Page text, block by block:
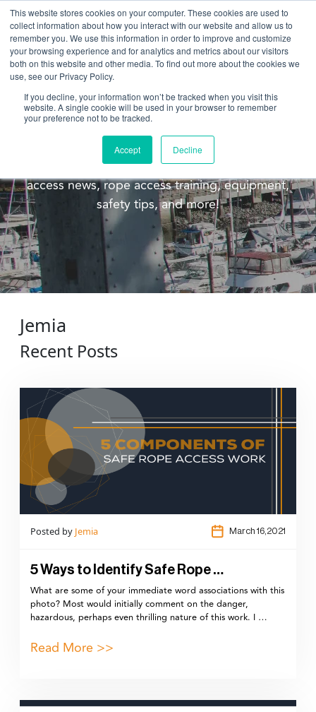
This website stores cookies on your computer. These cookies are used to
collect information about how you interact with our website and allow us to
remember you. We use this information in order to improve and customize
your browsing experience and for analytics and metrics about our visitors
both on this website and other media. To find out more about the cookies we
use, see our Privacy Policy.
If you decline, your information won’t be tracked when you visit this
website. A single cookie will be used in your browser to remember
your preference not to be tracked.
Accept Decline
Blog
Welcome to the Pacific Ropes blog! This blog is
meant to update you on our company, rope
access news, rope access training, equipment,
safety tips, and more!
Jemia
Recent Posts
Posted by Jemia March 16,2021
5 Ways to Identify Safe Rope …
What are some of your immediate word associations with this
photo? Most would initially comment on the danger,
hazardous, perhaps even thrilling nature of this work. I …
Read More >>